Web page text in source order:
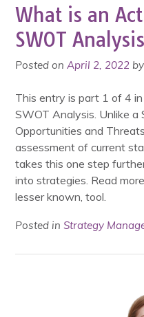
What is an
SWOT
Posted on April 2, 2022 by
This entry is part 1 of 4
SWOT Analysis. Unlike
Opportunities and
assessment of current
takes this one step
into strategies. Read
lesser known, tool.
Posted in Strategy